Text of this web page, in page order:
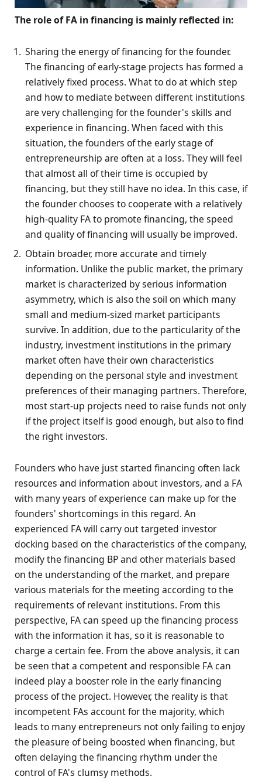
The role of FA in financing is mainly reflected in:
Sharing the energy of financing for the founder.
The financing of early-stage projects has formed a
relatively fixed process. What to do at which step
and how to mediate between different institutions
are very challenging for the founder's skills and
experience in financing. When faced with this
situation, the founders of the early stage of
entrepreneurship are often at a loss. They will feel
that almost all of their time is occupied by
financing, but they still have no idea. In this case, if
the founder chooses to cooperate with a relatively
high-quality FA to promote financing, the speed
and quality of financing will usually be improved.
Obtain broader, more accurate and timely
information. Unlike the public market, the primary
market is characterized by serious information
asymmetry, which is also the soil on which many
small and medium-sized market participants
survive. In addition, due to the particularity of the
industry, investment institutions in the primary
market often have their own characteristics
depending on the personal style and investment
preferences of their managing partners. Therefore,
most start-up projects need to raise funds not only
if the project itself is good enough, but also to find
the right investors.
Founders who have just started financing often lack
resources and information about investors, and a FA
with many years of experience can make up for the
founders' shortcomings in this regard. An
experienced FA will carry out targeted investor
docking based on the characteristics of the company,
modify the financing BP and other materials based
on the understanding of the market, and prepare
various materials for the meeting according to the
requirements of relevant institutions. From this
perspective, FA can speed up the financing process
with the information it has, so it is reasonable to
charge a certain fee. From the above analysis, it can
be seen that a competent and responsible FA can
indeed play a booster role in the early financing
process of the project. However, the reality is that
incompetent FAs account for the majority, which
leads to many entrepreneurs not only failing to enjoy
the pleasure of being boosted when financing, but
often delaying the financing rhythm under the
control of FA's clumsy methods.